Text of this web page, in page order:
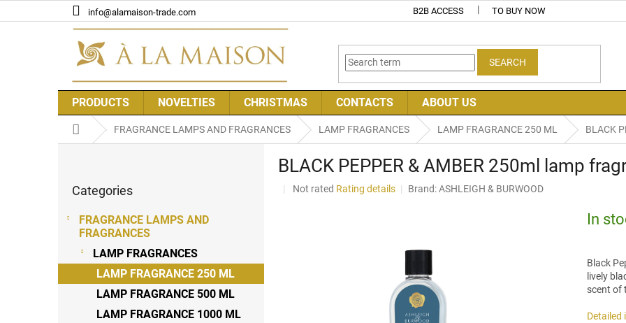
to
info@alamaison-trade.com B2B ACCESS TO BUY NOW
SEARCH
PRODUCTS NOVELTIES CHRISTMAS CONTACTS ABOUT US
Home FRAGRANCE LAMPS AND FRAGRANCES LAMP FRAGRANCES LAMP FRAGRANCE 250 ML BLACK
categories
Categories
FRAGRANCE LAMPS AND
FRAGRANCES
LAMP FRAGRANCES
LAMP FRAGRANCE 250 ML
LAMP FRAGRANCE 500 ML
LAMP FRAGRANCE 1000 ML
BLACK PEPPER & AMBER 250ml lamp
The
Not rated Rating details Brand:ASHLEIGH & BURWOOD
In
Black
lively
scent of
Detailed